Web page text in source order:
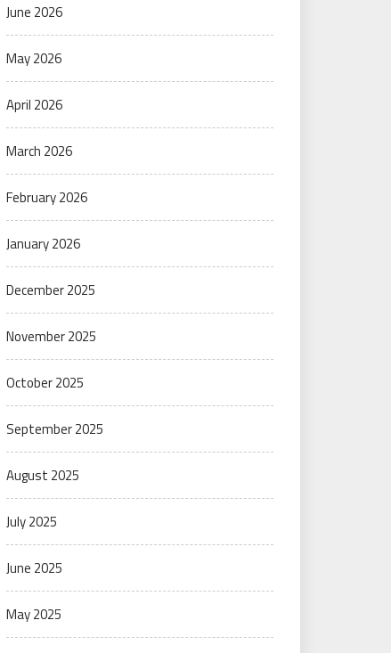
June 2026
May 2026
April 2026
March 2026
February 2026
January 2026
December 2025
November 2025
October 2025
September 2025
August 2025
July 2025
June 2025
May 2025